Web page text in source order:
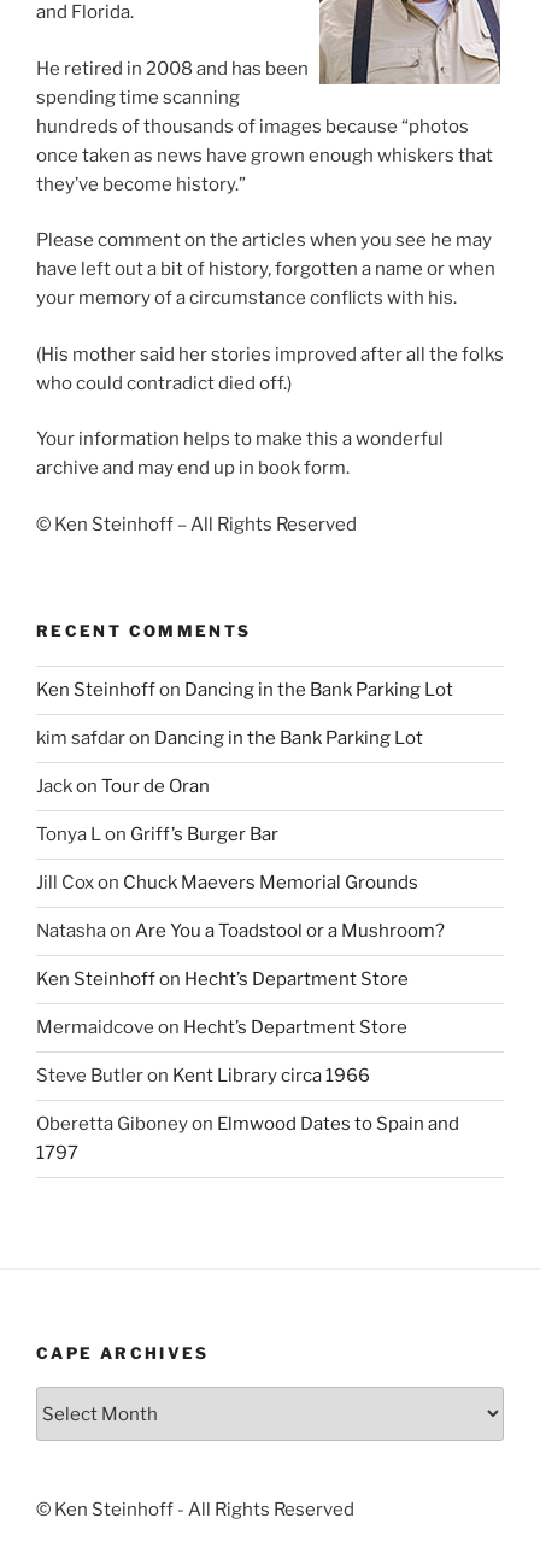
and Florida.
He retired in 2008 and has been
spending time scanning
hundreds of thousands of images because “photos
once taken as news have grown enough whiskers that
they’ve become history.”
Please comment on the articles when you see he may
have left out a bit of history, forgotten a name or when
your memory of a circumstance conflicts with his.
(His mother said her stories improved after all the folks
who could contradict died off.)
Your information helps to make this a wonderful
archive and may end up in book form.
© Ken Steinhoff – All Rights Reserved
RECENT COMMENTS
Ken Steinhoffon Dancing in the Bank Parking Lot
kim safdaron Dancing in the Bank Parking Lot
Jackon Tour de Oran
Tonya Lon Griff’s Burger Bar
Jill Coxon Chuck Maevers Memorial Grounds
Natashaon Are You a Toadstool or a Mushroom?
Ken Steinhoffon Hecht’s Department Store
Mermaidcove on Hecht’s Department Store
Steve Butleron Kent Library circa 1966
Oberetta Giboneyon Elmwood Dates to Spain and
1797
CAPE ARCHIVES
© Ken Steinhoff - All Rights Reserved